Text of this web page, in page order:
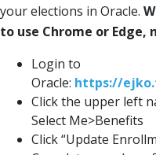
your elections in Oracle.
to use Chrome or
Login to
Oracle: https://
Click the upper left
Select Me>Benefits
Click “Update